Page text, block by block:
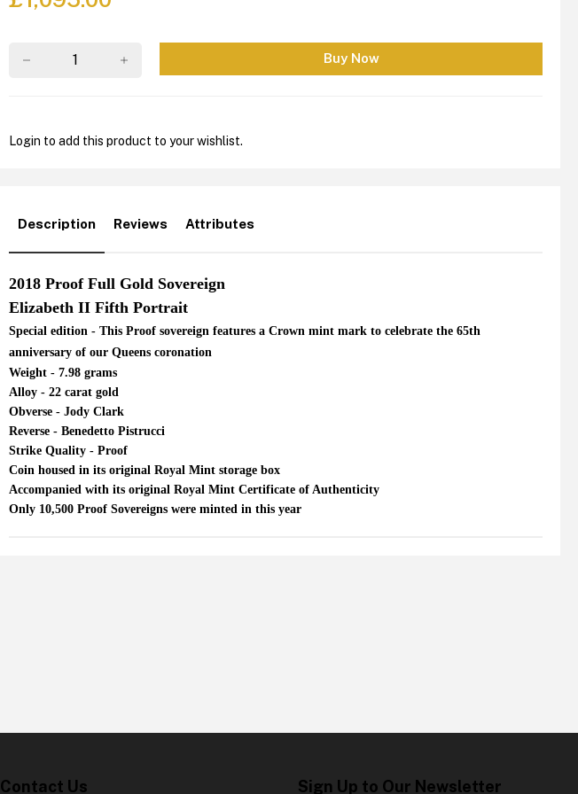
Description
2018 Proof Full Gold Sovereign
Elizabeth II Fifth Portrait
Special edition - This Proof sovereign features a Crown mint mark to celebrate the 65th
anniversary of our Queens coronation
Weight - 7.98 grams
Alloy - 22 carat gold
Obverse - Jody Clark
Reverse - Benedetto Pistrucci
Strike Quality - Proof
Coin housed in its original Royal Mint storage box
Accompanied with its original Royal Mint Certificate of Authenticity
Only 10,500 Proof Sovereigns were minted in this year
Reviews Attributes
Login to add this product to your wishlist.
Contact Us Sign Up to Our Newsletter